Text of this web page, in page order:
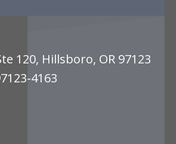
120, Hillsboro, OR 97123
4163